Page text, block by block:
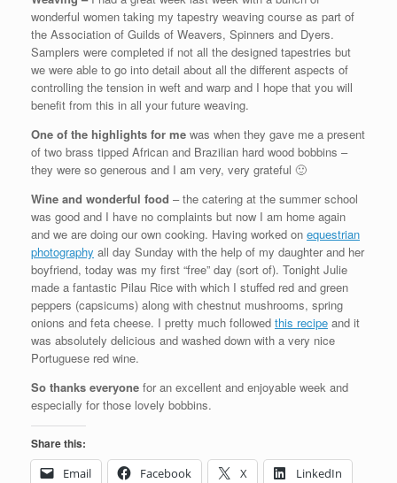
wonderful women taking my tapestry weaving course as part of
the Association of Guilds of Weavers, Spinners and Dyers.
Samplers were completed if not all the designed tapestries but
we were able to go into detail about all the different aspects of
controlling the tension in weft and warp and I hope that you will
benefit from this in all your future weaving.
One of the highlights for me was when they gave me a present
of two brass tipped African and Brazilian hard wood bobbins –
they were so generous and I am very, very grateful 🙂
Wine and wonderful food – the catering at the summer school
was good and I have no complaints but now I am home again
and we are doing our own cooking. Having worked on equestrian
photography all day Sunday with the help of my daughter and her
boyfriend, today was my first “free” day (sort of). Tonight Julie
made a fantastic Pilau Rice with which I stuffed red and green
peppers (capsicums) along with chestnut mushrooms, spring
onions and feta cheese. I pretty much followed this recipe and it
was absolutely delicious and washed down with a very nice
Portuguese red wine.
So thanks everyone for an excellent and enjoyable week and
especially for those lovely bobbins.
Share this:
Email
Facebook X LinkedIn